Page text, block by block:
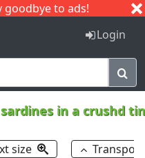
goodbye to ads!
I J
Login
in a crushd
size